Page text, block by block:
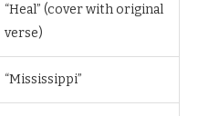
“Heal” (cover with original
verse)
“Mississippi”